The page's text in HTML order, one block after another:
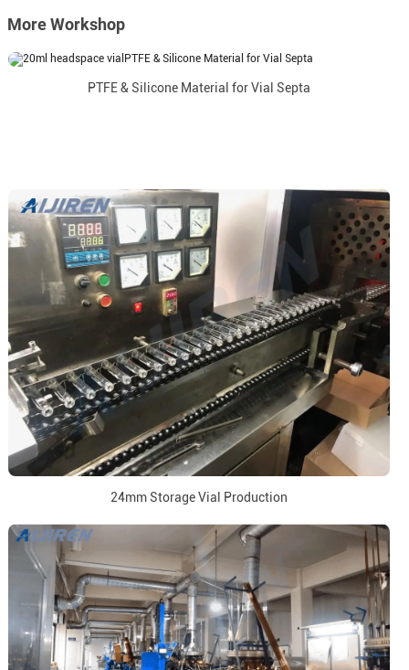
More Workshop
PTFE & Silicone Material for Vial Septa
24mm Storage Vial Production